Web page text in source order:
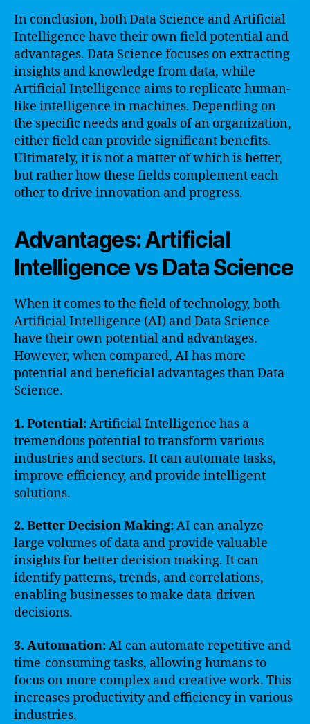
In conclusion, both Data Science and Artificial
Intelligence have their own field potential and
advantages. Data Science focuses on extracting
insights and knowledge from data, while
Artificial Intelligence aims to replicate human-
like intelligence in machines. Depending on
the specific needs and goals of an organization,
either field can provide significant benefits.
Ultimately, it is not a matter of which is better,
but rather how these fields complement each
other to drive innovation and progress.
Advantages: Artificial
Intelligence vs Data Science
When it comes to the field of technology, both
Artificial Intelligence (AI) and Data Science
have their own potential and advantages.
However, when compared, AI has more
potential and beneficial advantages than Data
Science.
1. Potential:Artificial Intelligence has a
tremendous potential to transform various
industries and sectors. It can automate tasks,
improve efficiency, and provide intelligent
solutions.
2. Better Decision Making:AI can analyze
large volumes of data and provide valuable
insights for better decision making. It can
identify patterns, trends, and correlations,
enabling businesses to make data-driven
decisions.
3. Automation:AI can automate repetitive and
time-consuming tasks, allowing humans to
focus on more complex and creative work. This
increases productivity and efficiency in various
industries.